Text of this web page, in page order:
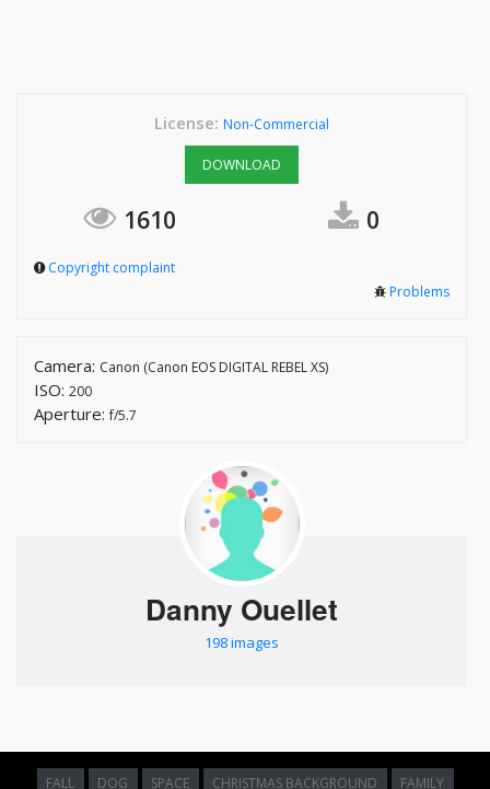
License: Non-Commercial
DOWNLOAD
1610 0
Copyright complaint
Problems
Camera: Canon (Canon EOS DIGITAL REBEL XS)
ISO: 200
Aperture:f/5.7
Danny Ouellet
198 images
FALL DOG SPACE CHRISTMAS BACKGROUND FAMILY